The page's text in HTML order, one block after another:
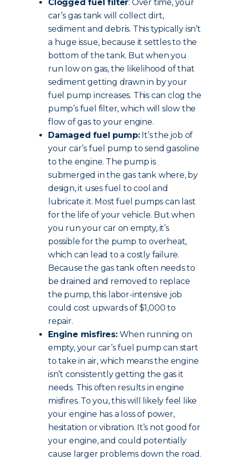
Clogged fuel filter: Over time, your
car’s gas tank will collect dirt,
sediment and debris. This typically isn’t
a huge issue, because it settles to the
bottom of the tank. But when you
run low on gas, the likelihood of that
sediment getting drawn in by your
fuel pump increases. This can clog the
pump’s fuel filter, which will slow the
flow of gas to your engine.
Damaged fuel pump:It’s the job of
your car’s fuel pump to send gasoline
to the engine. The pump is
submerged in the gas tank where, by
design, it uses fuel to cool and
lubricate it. Most fuel pumps can last
for the life of your vehicle. But when
you run your car on empty, it’s
possible for the pump to overheat,
which can lead to a costly failure.
Because the gas tank often needs to
be drained and removed to replace
the pump, this labor-intensive job
could cost upwards of $1,000 to
repair.
Engine misfires:When running on
empty, your car’s fuel pump can start
to take in air, which means the engine
isn’t consistently getting the gas it
needs. This often results in engine
misfires. To you, this will likely feel like
your engine has a loss of power,
hesitation or vibration. It’s not good for
your engine, and could potentially
cause larger problems down the road.